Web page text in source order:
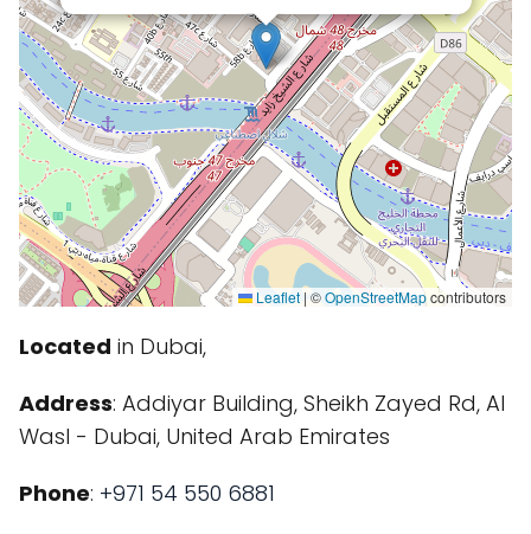
Leaflet | ©OpenStreetMapcontributors
Located in Dubai,
Address: Addiyar Building, Sheikh Zayed Rd, Al
Wasl - Dubai, United Arab Emirates
Phone: +971 54 550 6881